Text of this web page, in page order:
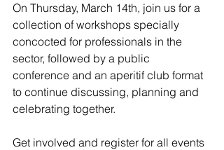
On Thursday, March 14th, join us for a
collection of workshops specially
concocted for professionals in the
sector, followed by a public
conference and an aperitif club format
to continue discussing, planning and
celebrating together.
Get involved and register for all events